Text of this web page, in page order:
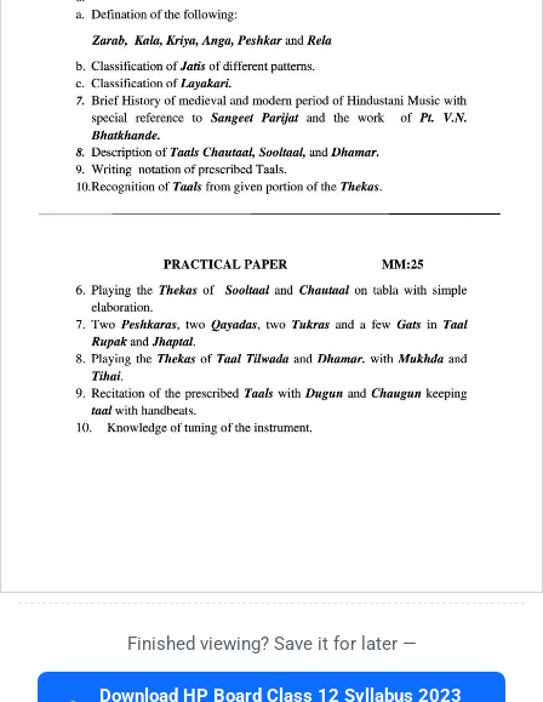
Finished viewing? Save it for later —
Download HP Board Class 12 Syllabus 2023